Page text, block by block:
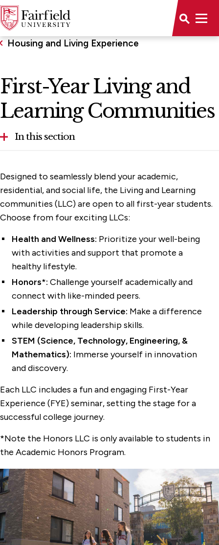
Housing and Living Experience
First-Year Living and
Learning Communities
In this section
Commuter Students
Frequently Asked Questions
Living Off-Campus
Policies and Forms
Residence Halls
Sophomore Residential College
Designed to seamlessly blend your academic,
residential, and social life, the Living and Learning
communities (LLC) are open to all first-year students.
Choose from four exciting LLCs:
Health and Wellness: Prioritize your well-being
with activities and support that promote a
healthy lifestyle.
Honors*: Challenge yourself academically and
connect with like-minded peers.
Leadership through Service: Make a difference
while developing leadership skills.
STEM (Science, Technology, Engineering, &
Mathematics): Immerse yourself in innovation
and discovery.
Each LLC includes a fun and engaging First-Year
Experience (FYE) seminar, setting the stage for a
successful college journey.
*Note the Honors LLC is only available to students in
the Academic Honors Program.